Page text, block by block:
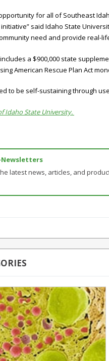
for all of Southeast
said Idaho State
need and provide real-
a $900,000 state
American Rescue Plan Act
to be self-sustaining through
Idaho State University.
latest news, articles, and